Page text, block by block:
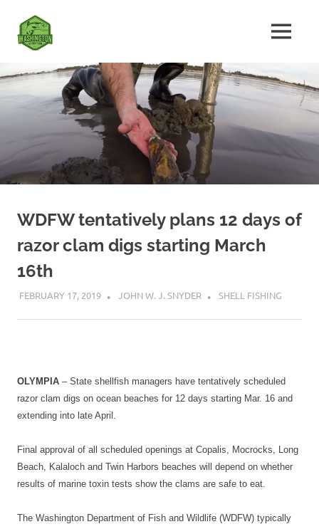
content
Washington
State
Ultimate
Washington
Fishing
MENU
WDFW tentatively plans 12 days of
razor clam digs starting March
16th
FEBRUARY 17, 2019 JOHN W. J. SNYDER SHELL FISHING
OLYMPIA – State shellfish managers have tentatively scheduled
razor clam digs on ocean beaches for 12 days starting Mar. 16 and
extending into late April.
Final approval of all scheduled openings at Copalis, Mocrocks, Long
Beach, Kalaloch and Twin Harbors beaches will depend on whether
results of marine toxin tests show the clams are safe to eat.
The Washington Department of Fish and Wildlife (WDFW) typically